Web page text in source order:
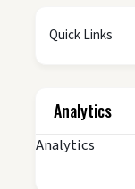
Quick Links
Analytics
Analytics